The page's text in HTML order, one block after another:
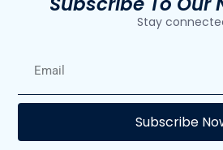
Stay
Subscribe